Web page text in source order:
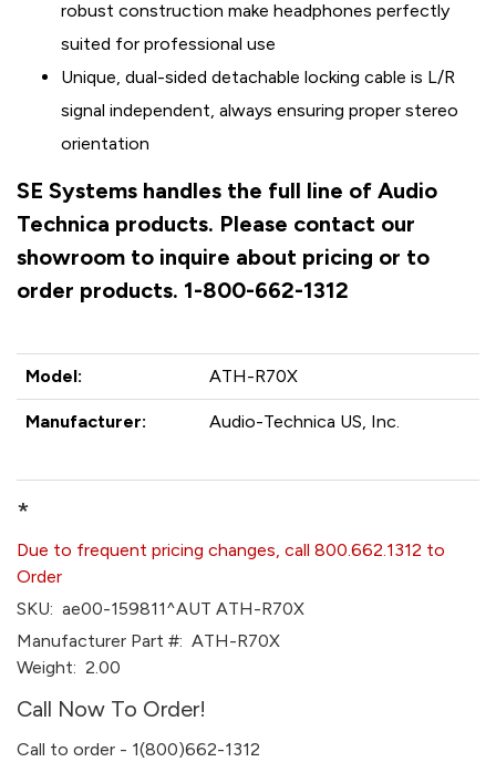
robust construction make headphones perfectly
suited for professional use
Unique, dual-sided detachable locking cable is L/R
signal independent, always ensuring proper stereo
orientation
SE Systems handles the full line of Audio
Technica products. Please contact our
showroom to inquire about pricing or to
order products. 1-800-662-1312
Model: ATH-R70X
Manufacturer: Audio-Technica US, Inc.
*
Due to frequent pricing changes, call 800.662.1312 to
Order
SKU: ae00-159811^AUT ATH-R70X
Manufacturer Part #: ATH-R70X
Weight: 2.00
Call Now To Order!
Call to order - 1(800)662-1312